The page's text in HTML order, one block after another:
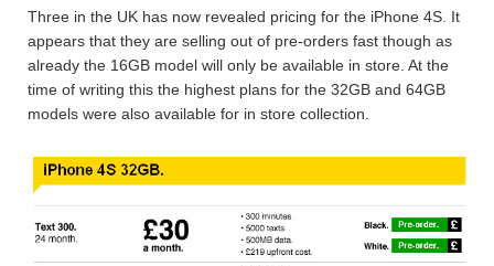
Three in the UK has now revealed pricing for the iPhone 4S. It
appears that they are selling out of pre-orders fast though as
already the 16GB model will only be available in store. At the
time of writing this the highest plans for the 32GB and 64GB
models were also available for in store collection.